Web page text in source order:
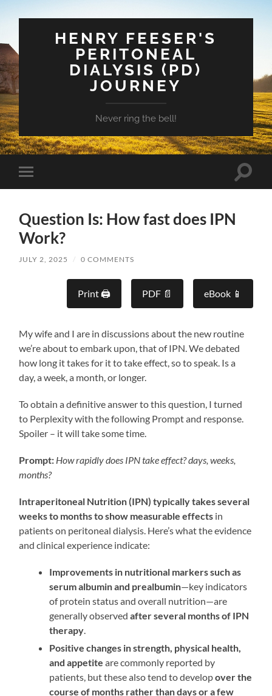
HENRY FEESER'S
PERITONEAL
DIALYSIS (PD)
JOURNEY
Never ring the bell!
Toggle
mobile
Toggle
Question Is: How fast does IPN
Work?
JULY 2, 2025 / 0 COMMENTS
Print 🖨 PDF 📄 eBook 📱
My wife and I are in discussions about the new routine
we’re about to embark upon, that of IPN. We debated
how long it takes for it to take effect, so to speak. Is a
day, a week, a month, or longer.
To obtain a definitive answer to this question, I turned
to Perplexity with the following Prompt and response.
Spoiler – it will take some time.
Prompt: How rapidly does IPN take effect? days, weeks,
months?
Intraperitoneal Nutrition (IPN) typically takes several
weeks to months to show measurable effects in
patients on peritoneal dialysis. Here’s what the evidence
and clinical experience indicate:
Improvements in nutritional markers such as
serum albumin and prealbumin—key indicators
of protein status and overall nutrition—are
generally observedafter several months of IPN
therapy
Positive changes in strength, physical health,
and appetite are commonly reported by
patients, but these also tend to developover the
course of months rather than days or a few